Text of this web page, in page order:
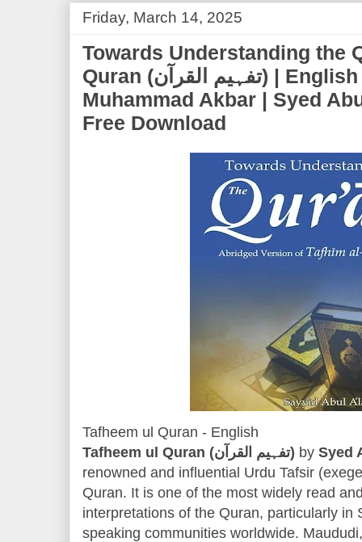
Friday, March 14, 2025
Towards Understanding the
Quran (تفہیم القرآن) | English Translation by Ch.
Muhammad Akbar | Syed
Free Download
Tafheem ul Quran - English
Tafheem ul Quran (تفہیم القرآن) by Syed
renowned and influential Urdu Tafsir
Quran. It is one of the most widely read
interpretations of the Quran, particularly in
speaking communities worldwide.